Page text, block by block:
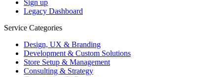
Sign up
Legacy Dashboard
Service Categories
Design, UX & Branding
Development & Custom Solutions
Store Setup & Management
Consulting & Strategy